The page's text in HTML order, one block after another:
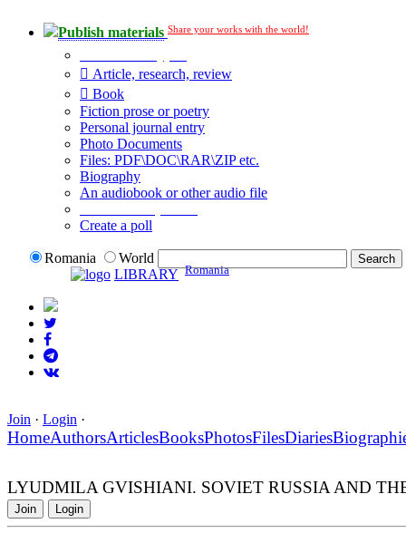
Publish materials Share your works with the world!
Article, research, review
Book
Fiction prose or poetry
Personal journal entry
Photo Documents
Files: PDF\DOC\RAR\ZIP etc.
Biography
An audiobook or other audio file
Create a poll
Romania
World
LIBRARY Romania
Join · Login ·
HomeAuthorsArticlesBooksPhotosFilesDiaries
LYUDMILA GVISHIANI. SOVIET RUSSIA AND
Join Login